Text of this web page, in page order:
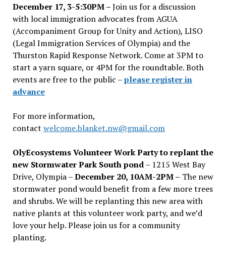
December 17, 3-5:30PM –Join us for a discussion
with local immigration advocates from AGUA
(Accompaniment Group for Unity and Action), LISO
(Legal Immigration Services of Olympia) and the
Thurston Rapid Response Network. Come at 3PM to
start a yarn square, or 4PM for the roundtable. Both
events are free to the public –please register in
advance
For more information,
contact welcome.blanket.nw@gmail.com
OlyEcosystems Volunteer Work Party to replant the
new Stormwater Park South pond– 1215 West Bay
Drive, Olympia –December 20, 10AM-2PM – The new
stormwater pond would benefit from a few more trees
and shrubs. We will be replanting this new area with
native plants at this volunteer work party, and we’d
love your help. Please join us for a community
planting.